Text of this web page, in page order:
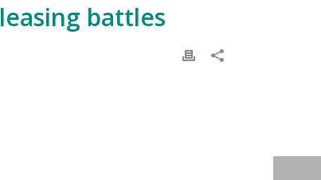
battles